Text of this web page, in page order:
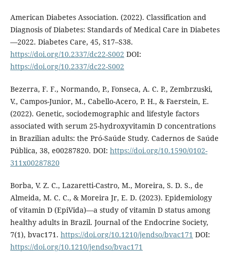
American Diabetes Association. (2022). Classification and
Diagnosis of Diabetes: Standards of Medical Care in Diabetes
—2022. Diabetes Care, 45, S17–S38.
https://doi.org/10.2337/dc22-S002 DOI:
https://doi.org/10.2337/dc22-S002
Bezerra, F. F., Normando, P., Fonseca, A. C. P., Zembrzuski,
V., Campos-Junior, M., Cabello-Acero, P. H., & Faerstein, E.
(2022). Genetic, sociodemographic and lifestyle factors
associated with serum 25-hydroxyvitamin D concentrations
in Brazilian adults: the Pró-Saúde Study. Cadernos de Saúde
Pública, 38, e00287820. DOI: https://doi.org/10.1590/0102-
311x00287820
Borba, V. Z. C., Lazaretti-Castro, M., Moreira, S. D. S., de
Almeida, M. C. C., & Moreira Jr, E. D. (2023). Epidemiology
of vitamin D (EpiVida)—a study of vitamin D status among
healthy adults in Brazil. Journal of the Endocrine Society,
7(1), bvac171. https://doi.org/10.1210/jendso/bvac171 DOI:
https://doi.org/10.1210/jendso/bvac171